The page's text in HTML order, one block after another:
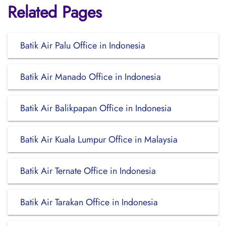
Related Pages
Batik Air Palu Office in Indonesia
Batik Air Manado Office in Indonesia
Batik Air Balikpapan Office in Indonesia
Batik Air Kuala Lumpur Office in Malaysia
Batik Air Ternate Office in Indonesia
Batik Air Tarakan Office in Indonesia